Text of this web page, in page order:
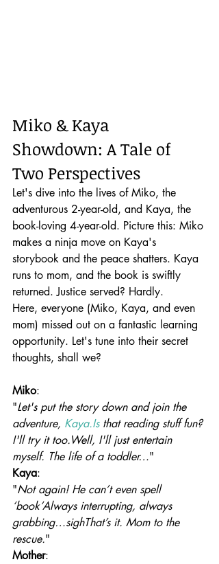
Miko & Kaya
Showdown: A Tale of
Two Perspectives
Let's dive into the lives of Miko, the
adventurous 2-year-old, and Kaya, the
book-loving 4-year-old. Picture this: Miko
makes a ninja move on Kaya's
storybook and the peace shatters. Kaya
runs to mom, and the book is swiftly
returned. Justice served? Hardly.
Here, everyone (Miko, Kaya, and even
mom) missed out on a fantastic learning
opportunity. Let's tune into their secret
thoughts, shall we?
Miko:
"Let's put the story down and join the
adventure, Kaya.Is that reading stuff fun?
I'll try it too.Well, I'll just entertain
myself. The life of a toddler…"
Kaya:
"Not again! He can’t even spell
‘book’Always interrupting, always
grabbing…sighThat’s it. Mom to the
rescue."
Mother: